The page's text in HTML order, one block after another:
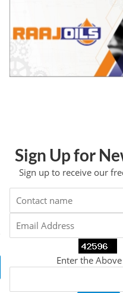
Sign Up for
Sign up to receive our
Enter the